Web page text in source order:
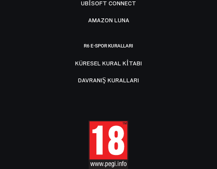
UBISOFT CONNECT
AMAZON LUNA
R6 E-SPOR KURALLARI
KÜRESEL KURAL KITABI
DAVRANIŞ KURALLARI